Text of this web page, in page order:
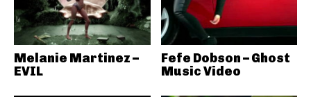
Melanie Martinez –
EVIL
Fefe Dobson – Ghost
Music Video